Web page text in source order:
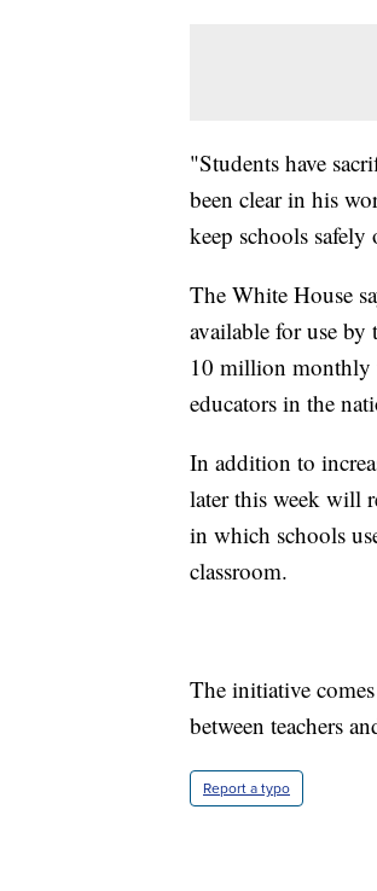
"Students have
been clear in his
keep schools
The White House
available for use by
10 million monthly
educators in the
In addition to
later this week will
in which schools
classroom.
The initiative
between teachers
Report a typo